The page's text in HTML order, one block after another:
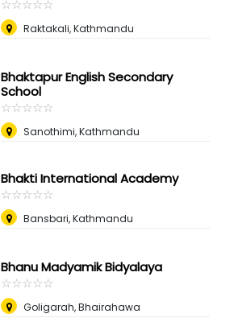
☆☆☆☆☆
★★★★★
Raktakali, Kathmandu
Bhaktapur English Secondary
School
☆☆☆☆☆
★★★★★
Sanothimi, Kathmandu
Bhakti International Academy
☆☆☆☆☆
★★★★★
Bansbari, Kathmandu
Bhanu Madyamik Bidyalaya
☆☆☆☆☆
★★★★★
Goligarah, Bhairahawa